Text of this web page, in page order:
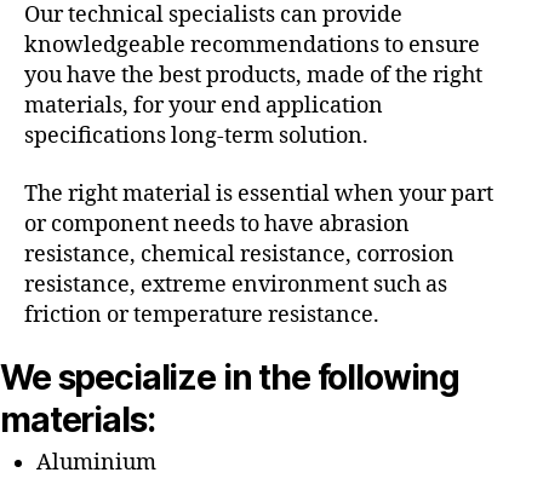
Our technical specialists can provide
knowledgeable recommendations to ensure
you have the best products, made of the right
materials, for your end application
specifications long-term solution.
The right material is essential when your part
or component needs to have abrasion
resistance, chemical resistance, corrosion
resistance, extreme environment such as
friction or temperature resistance.
We specialize in the following
materials:
Aluminium